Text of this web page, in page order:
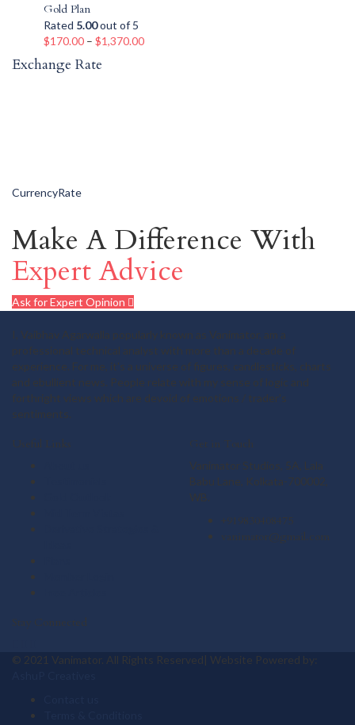
Gold Plan
Rated 5.00out of 5
$170.00 – $1,370.00
Exchange Rate
CurrencyRate
Make A Difference With
Expert Advice
Ask for Expert Opinion
I, Vaibhav Agarwalla popularly known as Vanimator, am a
professional technical analyst with more than a decade of
experience. For me, it's a universe of figures, candlesticks, charts
and ebullient news. People relate with my sense of logic and
forthright views which are devoid of emotions / trader's
sentiments.
Useful Links Get in Touch
Vanimator Studios, 5A, Lala
Babu Lane, Kolkata-700002,
WB.
+919830408475
vanimator@gmail.com
Stay Connected
© 2021 Vanimator. All Rights Reserved| Website Powered by: